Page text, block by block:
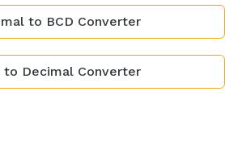
to BCD Converter
to Decimal Converter